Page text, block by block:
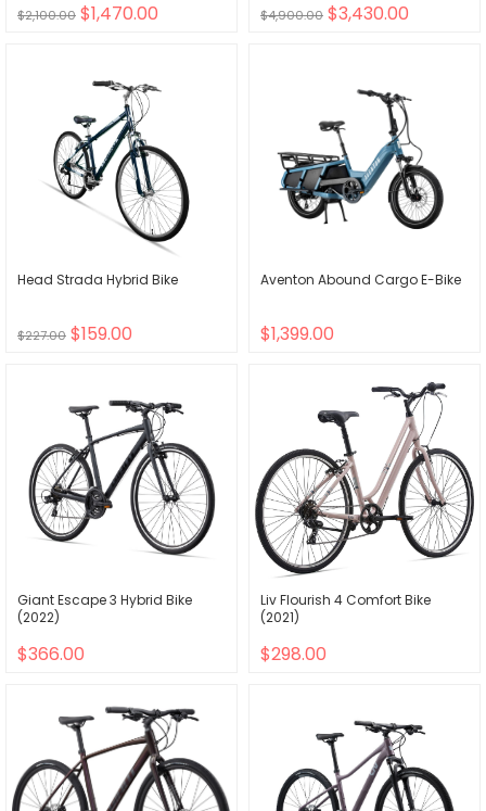
$2,100.00 $1,470.00 $4,900.00 $3,430.00
Head Strada Hybrid Bike
$227.00 $159.00
Aventon Abound Cargo E-Bike
$1,399.00
Giant Escape 3 Hybrid Bike
(2022)
$366.00
Liv Flourish 4 Comfort Bike
(2021)
$298.00